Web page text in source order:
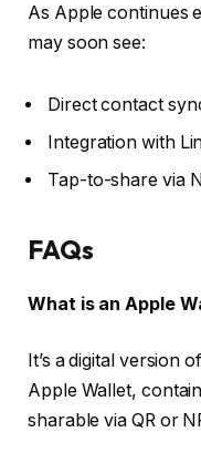
As Apple continues
may soon see:
Direct contact
Integration with
Tap-to-share via
FAQs
What is an Apple
It’s a digital version
Apple Wallet,
sharable via QR or